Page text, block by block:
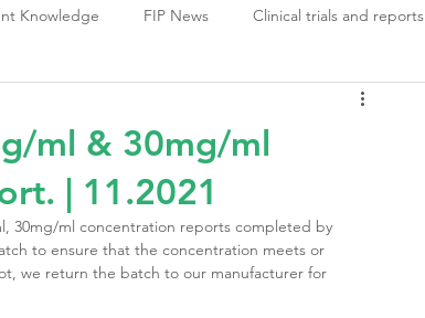
Knowledge FIP News Clinical trials and reports
ml & 30mg/ml
| 11.2021
30mg/ml concentration reports completed by
to ensure that the concentration meets or
we return the batch to our manufacturer for